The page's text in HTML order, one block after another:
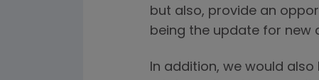
but also, provide an
being the update for new
In addition, we would